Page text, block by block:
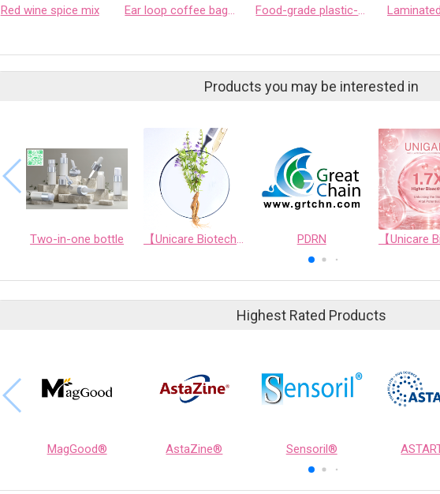
Red wine spice mix Ear loop coffee bag manufacturing Food-grade plastic-free filter bags
Products you may be interested in
Two-in-one bottle 【Unicare Biotech】[Unicare Biotech] Unicare's Exclusive Ingredient: Scutellaria Baicalensis Fermented Extract - Six-fold Benefits for High-Efficiency Skincare PDRN
Highest Rated Products
MagGood® AstaZine® Sensoril®